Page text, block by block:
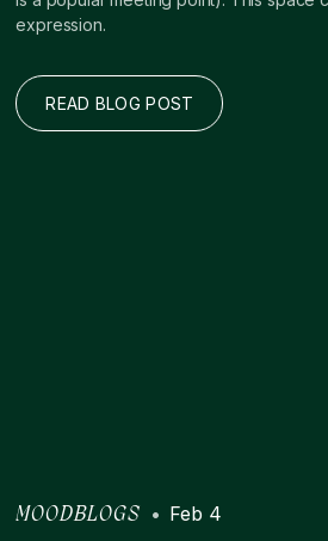
expression.
READ BLOG POST
MOODBLOGS • Feb 4